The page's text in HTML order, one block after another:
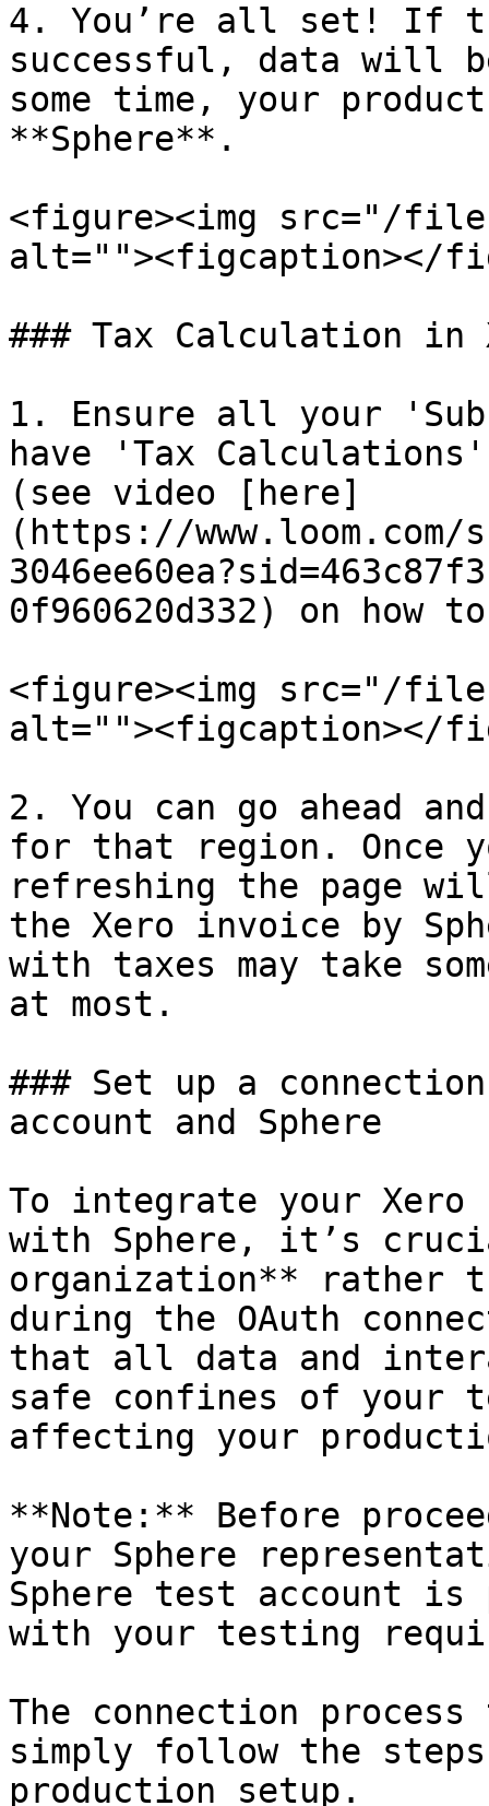
4. You’re all set! If
successful, data will
some time, your
**Sphere**.
<figure><img src="/
alt=""><figcaption></
### Tax Calculation in
1. Ensure all your
have 'Tax
(see video [here]
(https://www.loom.com/
0f960620d332) on
<figure><img src="/
alt=""><figcaption></
2. You can go ahead
for that region. Once
refreshing the page
the Xero invoice by
with taxes may take
at most.
### Set up a
account and Sphere
To integrate your Xero
with Sphere, it’s
organization** rather
during the OAuth
that all data and
safe confines of your
affecting your
**Note:** Before
your Sphere
Sphere test account
with your testing
The connection
simply follow the
production setup.